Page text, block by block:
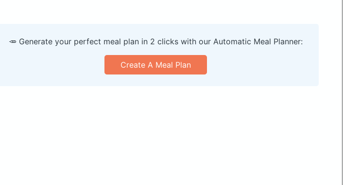
🥕 Generate your perfect meal plan in 2 clicks with our Automatic Meal Planner:
Create A Meal Plan